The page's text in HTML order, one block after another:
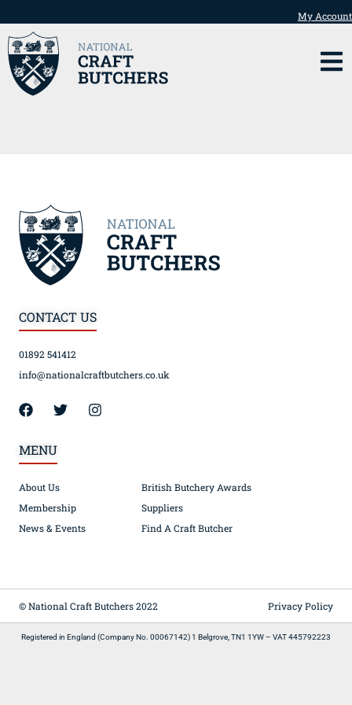
My Account
CONTACT US
01892 541412
info@nationalcraftbutchers.co.uk
MENU
About Us
Membership
News & Events
British Butchery Awards
Suppliers
Find A Craft Butcher
© National Craft Butchers 2022 Privacy Policy
Registered in England (Company No. 00067142) 1 Belgrove, TN1 1YW – VAT 445792223